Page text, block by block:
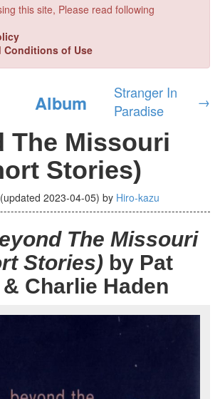
this site, Please read following
Conditions of Use
Album
Stranger In
Paradise
→
The Missouri
Stories)
(updated 2023-04-05) by Hiro-kazu
The Missouri
Stories) by Pat
Charlie Haden